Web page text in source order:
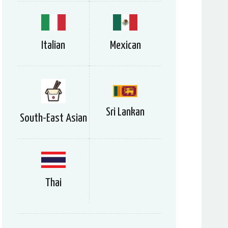
Italian Mexican
South-East Asian
Sri Lankan
Thai